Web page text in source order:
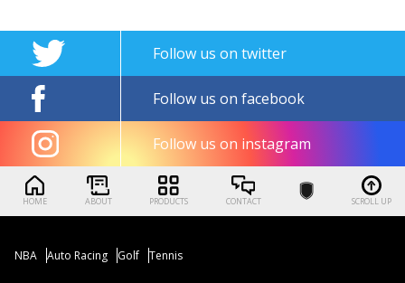
Follow us on twitter
Follow us on facebook
Follow us on instagram
HOME ABOUT PRODUCTS CONTACT SCROLL UP
NBA Auto Racing Golf Tennis